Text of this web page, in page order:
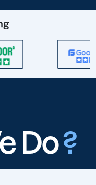
Do?